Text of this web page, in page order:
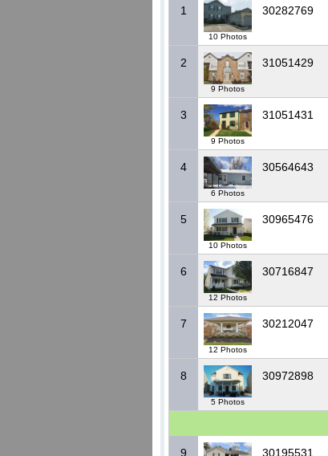
1
10 Photos
30282769
2
9 Photos
31051429
3
9 Photos
31051431
4
6 Photos
30564643
5
10 Photos
30965476
6
12 Photos
30716847
7
12 Photos
30212047
8
5 Photos
30972898
9 30195531